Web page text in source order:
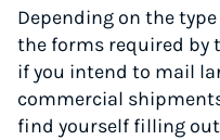
Depending on the
the forms required by
if you intend to mail
commercial
find yourself filling